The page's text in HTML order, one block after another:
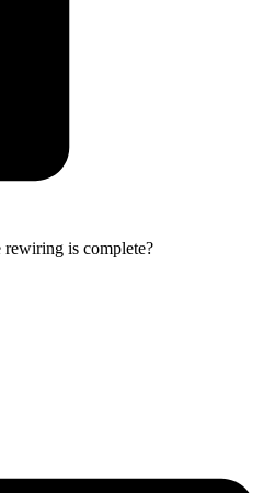
is complete?